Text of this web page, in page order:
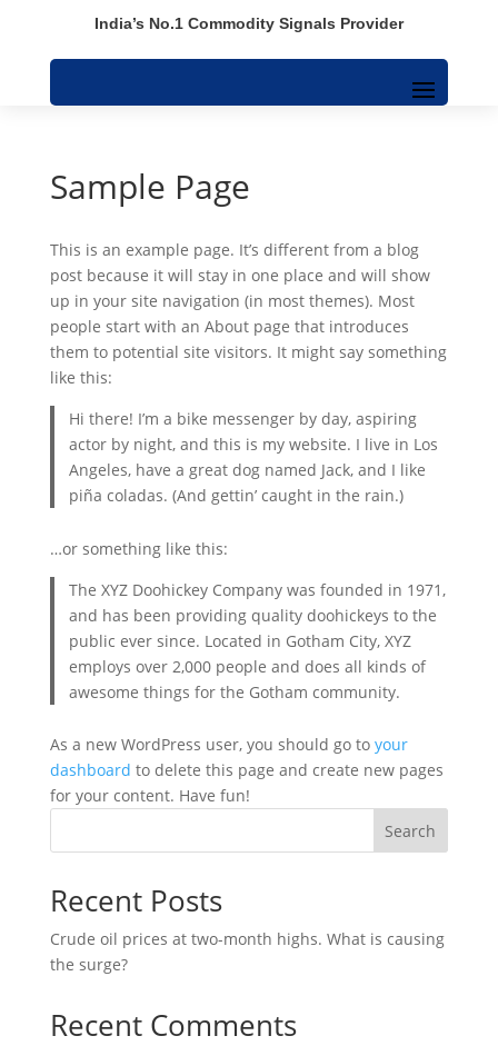
India’s No.1 Commodity Signals Provider
Sample Page
This is an example page. It’s different from a blog
post because it will stay in one place and will show
up in your site navigation (in most themes). Most
people start with an About page that introduces
them to potential site visitors. It might say something
like this:
Hi there! I’m a bike messenger by day, aspiring
actor by night, and this is my website. I live in Los
Angeles, have a great dog named Jack, and I like
piña coladas. (And gettin’ caught in the rain.)
…or something like this:
The XYZ Doohickey Company was founded in 1971,
and has been providing quality doohickeys to the
public ever since. Located in Gotham City, XYZ
employs over 2,000 people and does all kinds of
awesome things for the Gotham community.
As a new WordPress user, you should go to your
dashboard to delete this page and create new pages
for your content. Have fun!
Search
Recent Posts
Crude oil prices at two-month highs. What is causing
the surge?
Recent Comments